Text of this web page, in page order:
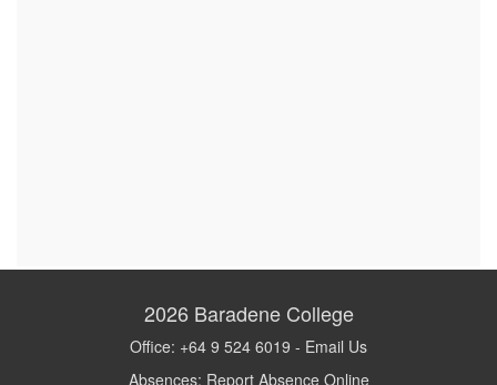
2026 Baradene College
Office: +64 9 524 6019 - Email Us
Absences: Report Absence Online